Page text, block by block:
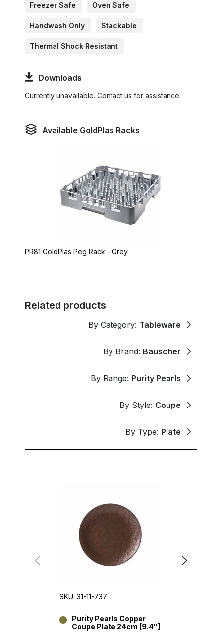
Freezer Safe Oven Safe
Handwash Only Stackable
Thermal Shock Resistant
Downloads
Currently unavailable. Contact us for assistance.
Available GoldPlas Racks
PR81 GoldPlas Peg Rack - Grey
Related products
By Category: Tableware
By Brand: Bauscher
By Range: Purity Pearls
By Style: Coupe
By Type: Plate
SKU: 31-11-737
Purity Pearls Copper
Coupe Plate 24cm [9.4″]